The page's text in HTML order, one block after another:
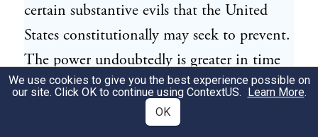
certain substantive evils that the United
States constitutionally may seek to prevent.
The power undoubtedly is greater in time
of war than in time of peace, because war
opens dangers that do not exist at other
We use cookies to give you the best experience possible on
our site. Click OK to continue using ContextUS. Learn More.
OK